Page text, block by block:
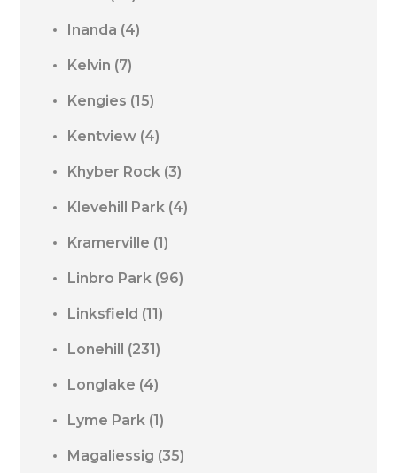
Inanda (4)
Kelvin (7)
Kengies (15)
Kentview (4)
Khyber Rock (3)
Klevehill Park (4)
Kramerville (1)
Linbro Park (96)
Linksfield (11)
Lonehill (231)
Longlake (4)
Lyme Park (1)
Magaliessig (35)